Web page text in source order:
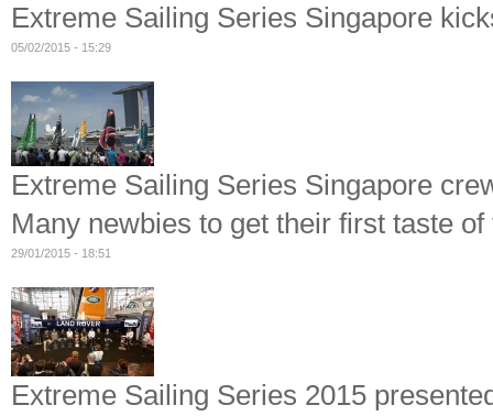
Extreme Sailing Series Singapore
05/02/2015 - 15:29
Extreme Sailing Series Singapore
Many newbies to get their first taste
29/01/2015 - 18:51
Extreme Sailing Series 2015